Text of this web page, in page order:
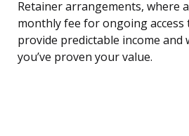
Retainer arrangements, where
monthly fee for ongoing
provide predictable income and
you’ve proven your value.